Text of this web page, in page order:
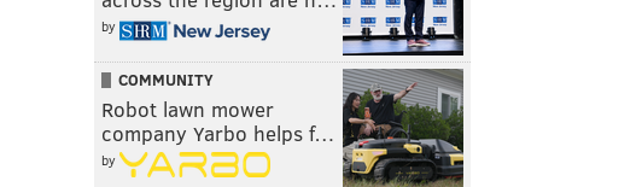
by
COMMUNITY
Robot lawn mower
company Yarbo helps f…
by